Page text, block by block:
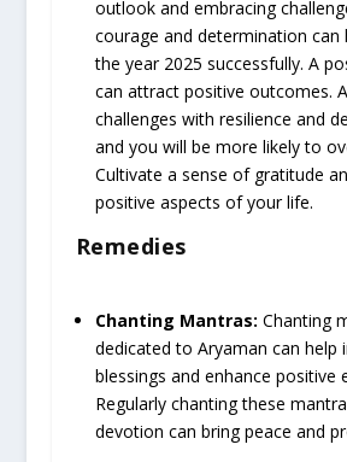
outlook and embracing
courage and determination can
the year 2025 successfully. A
can attract positive outcomes.
challenges with resilience and
and you will be more likely to
Cultivate a sense of gratitude
positive aspects of your life.
Remedies
Chanting Mantras: Chanting
dedicated to Aryaman can help
blessings and enhance positive
Regularly chanting these
devotion can bring peace and